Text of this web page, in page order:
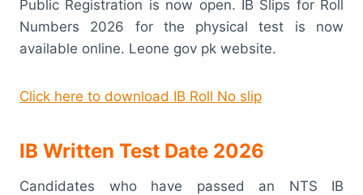
Public Registration is now open. IB Slips for Roll
Numbers 2026 for the physical test is now
available online. Leone gov pk website.
Click here to download IB Roll No slip
IB Written Test Date 2026
Candidates who have passed an NTS IB